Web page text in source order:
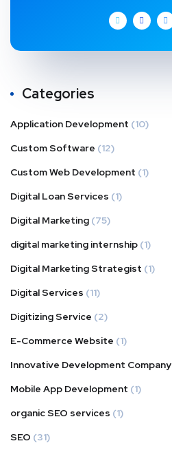
Categories
Application Development (10)
Custom Software (12)
Custom Web Development (1)
Digital Loan Services (1)
Digital Marketing (75)
digital marketing internship (1)
Digital Marketing Strategist (1)
Digital Services (11)
Digitizing Service (2)
E-Commerce Website (1)
Innovative Development Company
Mobile App Development (1)
organic SEO services (1)
SEO (31)